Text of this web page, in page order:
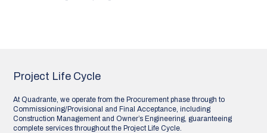
Project Life Cycle
At Quadrante, we operate from the Procurement phase through to
Commissioning/Provisional and Final Acceptance, including
Construction Management and Owner’s Engineering, guaranteeing
complete services throughout the Project Life Cycle.